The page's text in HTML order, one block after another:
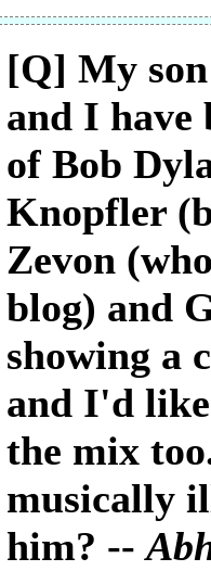
[Q] My
and I have
of Bob
Knopfler
Zevon
blog) and
showing a
and I'd
the mix
musically
him? --